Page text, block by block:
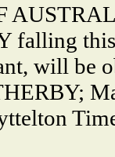
falling
will be